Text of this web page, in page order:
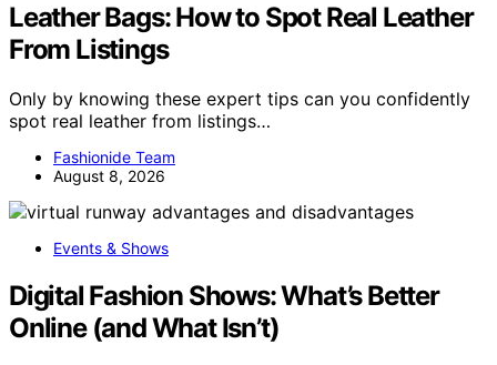
Leather Bags: How to Spot Real Leather
From Listings
Only by knowing these expert tips can you confidently
spot real leather from listings…
Fashionide Team
August 8, 2026
Events & Shows
Digital Fashion Shows: What’s Better
Online (and What Isn’t)